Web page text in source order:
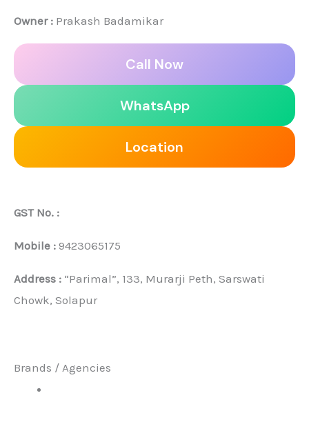
Owner : Prakash Badamikar
Call Now
WhatsApp
Location
GST No. :
Mobile : 9423065175
Address : “Parimal”, 133, Murarji Peth, Sarswati
Chowk, Solapur
Brands / Agencies